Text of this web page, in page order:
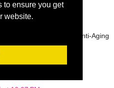
to ensure you get
website.
Instant Smoothing Anti-Aging